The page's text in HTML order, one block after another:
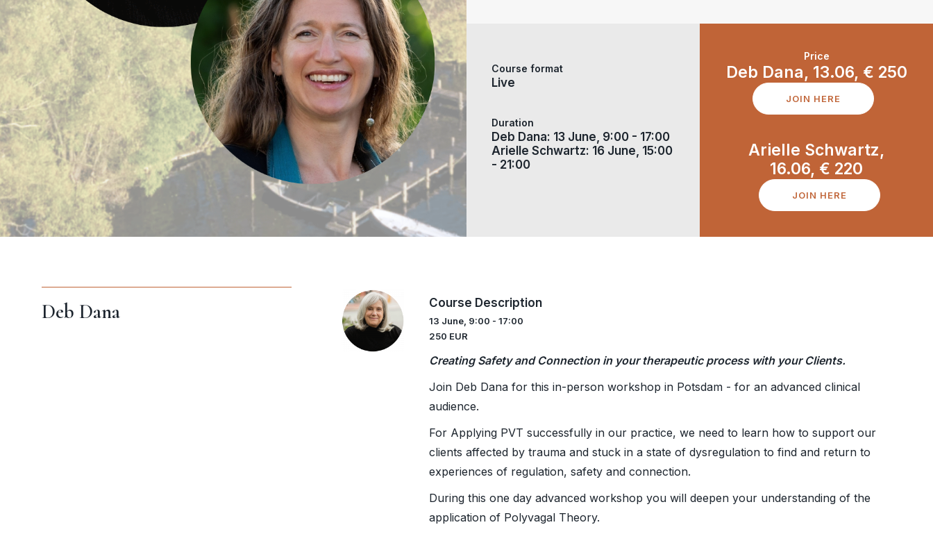
Course format
Live
Duration
Deb Dana: 13 June, 9:00 - 17:00
Arielle Schwartz: 16 June, 15:00
- 21:00
Price
Deb Dana, 13.06, € 250
JOIN HERE
Arielle Schwartz,
16.06, € 220
JOIN HERE
Deb Dana Course Description
13 June, 9:00 - 17:00
250 EUR
Creating Safety and Connection in your therapeutic process with your Clients.
Join Deb Dana for this in-person workshop in Potsdam - for an advanced clinical
audience.
For Applying PVT successfully in our practice, we need to learn how to support our
clients affected by trauma and stuck in a state of dysregulation to find and return to
experiences of regulation, safety and connection.
During this one day advanced workshop you will deepen your understanding of the
application of Polyvagal Theory.